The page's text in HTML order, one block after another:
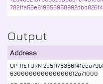
Output
Address
OP_RETURN
6300000000000000f2a71000